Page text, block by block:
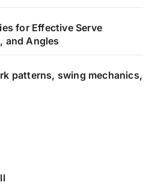
for Effective Serve
and Angles
patterns, swing mechanics,